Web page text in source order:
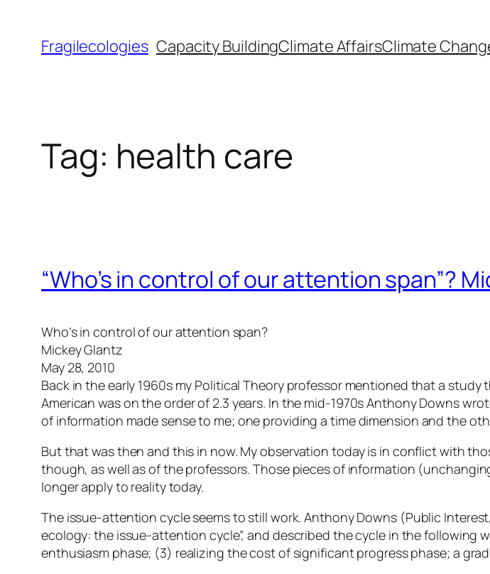
content
Fragilecologies Capacity BuildingClimate AffairsClimate
Tag: health care
“Who’s in control of our attention span”?
Who’s in control of our attention span?
Mickey Glantz
May 28, 2010
Back in the early 1960s my Political Theory professor mentioned that a
American was on the order of 2.3 years. In the mid-1970s Anthony Downs
of information made sense to me; one providing a time dimension and the
But that was then and this in now. My observation today is in conflict with
though, as well as of the professors. Those pieces of information
longer apply to reality today.
The issue-attention cycle seems to still work. Anthony Downs (Public
ecology: the issue-attention cycle”, and described the cycle in the following
enthusiasm phase; (3) realizing the cost of significant progress phase; a